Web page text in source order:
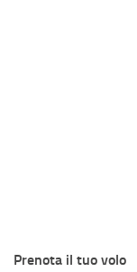
Prenota il tuo volo